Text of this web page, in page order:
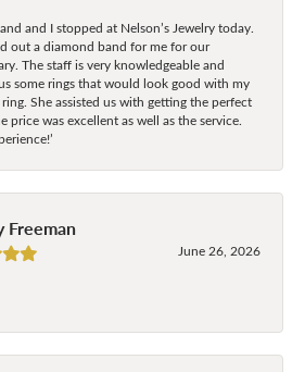
and I stopped at Nelson’s Jewelry today.
out a diamond band for me for our
The staff is very knowledgeable and
some rings that would look good with my
She assisted us with getting the perfect
price was excellent as well as the service.
Freeman
June 26, 2026